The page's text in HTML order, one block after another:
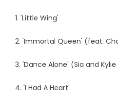
1. 'Little Wing'
2. 'Immortal Queen' (feat.
3. 'Dance Alone' (Sia and
4. 'I Had A Heart'